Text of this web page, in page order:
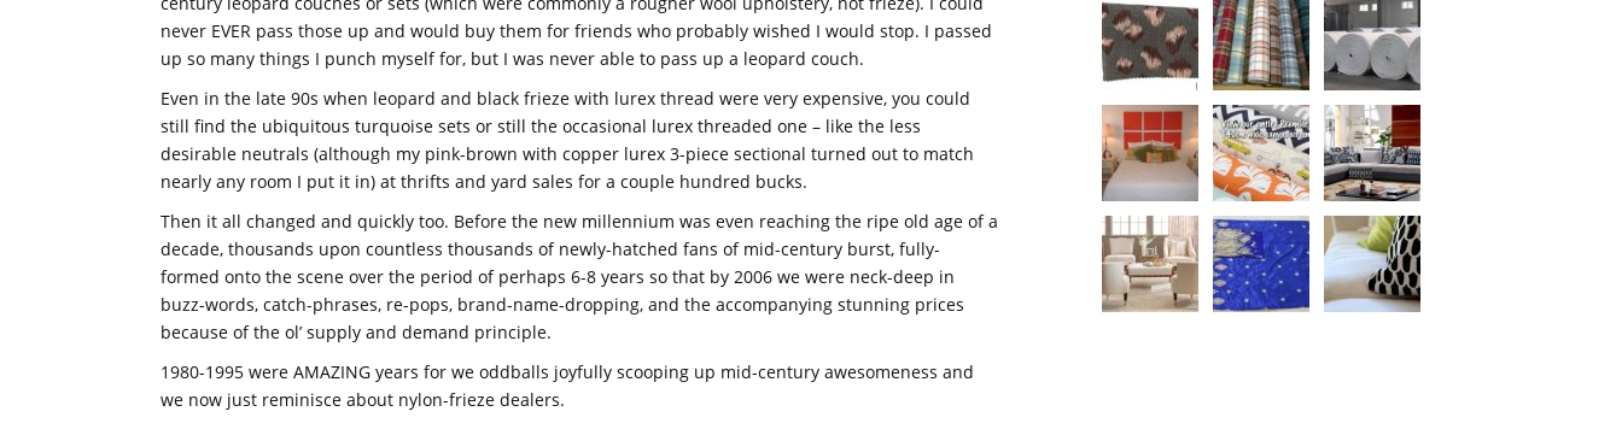
never EVER pass those up and would buy them for friends who probably wished I would stop. I passed
up so many things I punch myself for, but I was never able to pass up a leopard couch.
Even in the late 90s when leopard and black frieze with lurex thread were very expensive, you could
still find the ubiquitous turquoise sets or still the occasional lurex threaded one – like the less
desirable neutrals (although my pink-brown with copper lurex 3-piece sectional turned out to match
nearly any room I put it in) at thrifts and yard sales for a couple hundred bucks.
Then it all changed and quickly too. Before the new millennium was even reaching the ripe old age of a
decade, thousands upon countless thousands of newly-hatched fans of mid-century burst, fully-
formed onto the scene over the period of perhaps 6-8 years so that by 2006 we were neck-deep in
buzz-words, catch-phrases, re-pops, brand-name-dropping, and the accompanying stunning prices
because of the ol’ supply and demand principle.
1980-1995 were AMAZING years for we oddballs joyfully scooping up mid-century awesomeness and
we now just reminisce about nylon-frieze dealers.